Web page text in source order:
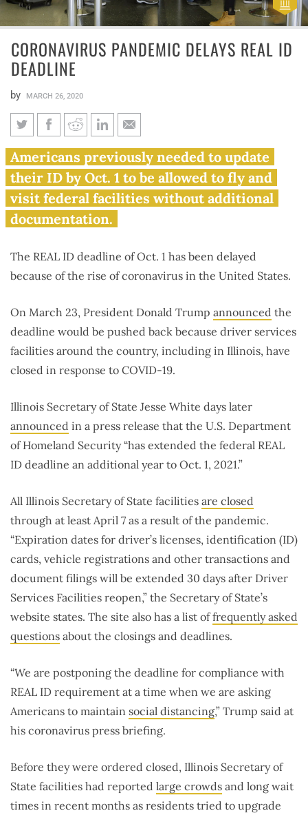
CORONAVIRUS PANDEMIC DELAYS REAL ID
DEADLINE
by MARCH 26, 2020
Coronavirus pandemic delays
REAL ID deadline
Americans previously needed to update
their ID by Oct. 1 to be allowed to fly and
visit federal facilities without additional
documentation.
The REAL ID deadline of Oct. 1 has been delayed
because of the rise of coronavirus in the United States.
On March 23, President Donald Trump announced the
deadline would be pushed back because driver services
facilities around the country, including in Illinois, have
closed in response to COVID-19.
Illinois Secretary of State Jesse White days later
announced in a press release that the U.S. Department
of Homeland Security “has extended the federal REAL
ID deadline an additional year to Oct. 1, 2021.”
All Illinois Secretary of State facilities are closed
through at least April 7 as a result of the pandemic.
“Expiration dates for driver’s licenses, identification (ID)
cards, vehicle registrations and other transactions and
document filings will be extended 30 days after Driver
Services Facilities reopen,” the Secretary of State’s
website states. The site also has a list offrequently asked
questions about the closings and deadlines.
“We are postponing the deadline for compliance with
REAL ID requirement at a time when we are asking
Americans to maintain social distancing,” Trump said at
his coronavirus press briefing.
Before they were ordered closed, Illinois Secretary of
State facilities had reported large crowds and long wait
times in recent months as residents tried to upgrade